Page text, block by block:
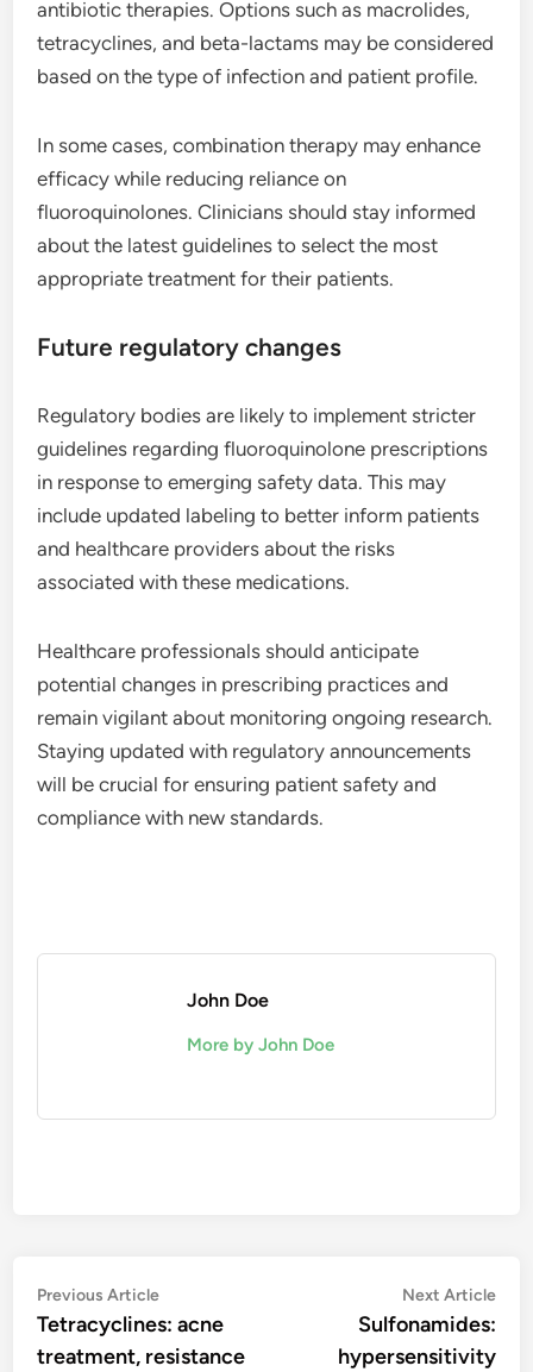
antibiotic therapies. Options such as macrolides,
tetracyclines, and beta-lactams may be considered
based on the type of infection and patient profile.
In some cases, combination therapy may enhance
efficacy while reducing reliance on
fluoroquinolones. Clinicians should stay informed
about the latest guidelines to select the most
appropriate treatment for their patients.
Future regulatory changes
Regulatory bodies are likely to implement stricter
guidelines regarding fluoroquinolone prescriptions
in response to emerging safety data. This may
include updated labeling to better inform patients
and healthcare providers about the risks
associated with these medications.
Healthcare professionals should anticipate
potential changes in prescribing practices and
remain vigilant about monitoring ongoing research.
Staying updated with regulatory announcements
will be crucial for ensuring patient safety and
compliance with new standards.
John Doe
More by John Doe
Post
navigation
Previous ArticlePrevious
article:
Tetracyclines: acne
treatment, resistance
Next Article
Sulfonamides:
hypersensitivity